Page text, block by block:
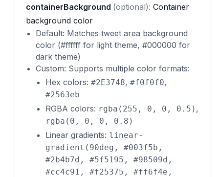
containerBackground (optional): Container
background color
Default: Matches tweet area background
color (#ffffff for light theme, #000000 for
dark theme)
Custom: Supports multiple color formats:
Hex colors: #2E3748, #f0f0f0,
#2563eb
RGBA colors: rgba(255, 0, 0, 0.5) ,
rgba(0, 0, 0, 0.8)
Linear gradients: linear-
gradient(90deg, #003f5b,
#2b4b7d, #5f5195, #98509d,
#cc4c91, #f25375, #ff6f4e,